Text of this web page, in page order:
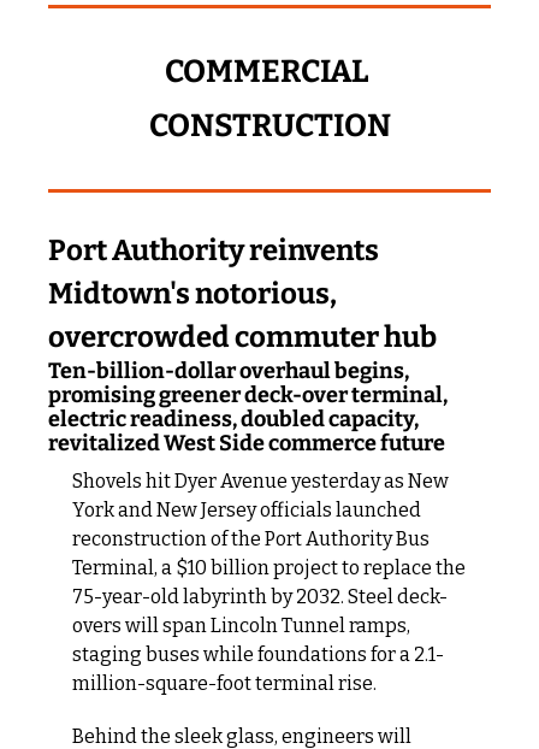
COMMERCIAL
CONSTRUCTION
Port Authority reinvents
Midtown's notorious,
overcrowded commuter hub
Ten-billion-dollar overhaul begins,
promising greener deck-over terminal,
electric readiness, doubled capacity,
revitalized West Side commerce future
Shovels hit Dyer Avenue yesterday as New
York and New Jersey officials launched
reconstruction of the Port Authority Bus
Terminal, a $10 billion project to replace the
75-year-old labyrinth by 2032. Steel deck-
overs will span Lincoln Tunnel ramps,
staging buses while foundations for a 2.1-
million-square-foot terminal rise.
Behind the sleek glass, engineers will